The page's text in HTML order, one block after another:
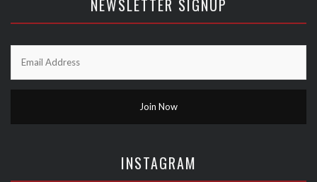
NEWSLETTER SIGNUP
INSTAGRAM